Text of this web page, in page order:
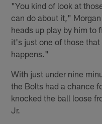
"You kind of look at
can do about it,"
heads up play by him to
it's just one of those
happens."
With just under nine
the Bolts had a chance
knocked the ball loose
Jr.